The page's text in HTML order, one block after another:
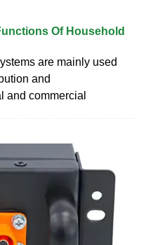
Of Household
are mainly used
and
and commercial